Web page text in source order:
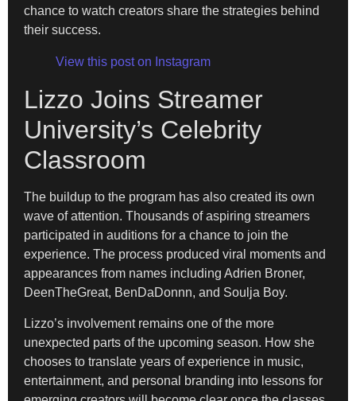
chance to watch creators share the strategies behind
their success.
View this post on Instagram
Lizzo Joins Streamer
University’s Celebrity
Classroom
The buildup to the program has also created its own
wave of attention. Thousands of aspiring streamers
participated in auditions for a chance to join the
experience. The process produced viral moments and
appearances from names including Adrien Broner,
DeenTheGreat, BenDaDonnn, and Soulja Boy.
Lizzo’s involvement remains one of the more
unexpected parts of the upcoming season. How she
chooses to translate years of experience in music,
entertainment, and personal branding into lessons for